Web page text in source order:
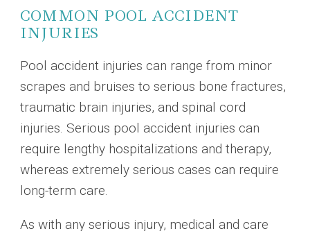
COMMON POOL ACCIDENT
INJURIES
Pool accident injuries can range from minor
scrapes and bruises to serious bone fractures,
traumatic brain injuries, and spinal cord
injuries. Serious pool accident injuries can
require lengthy hospitalizations and therapy,
whereas extremely serious cases can require
long-term care.
As with any serious injury, medical and care